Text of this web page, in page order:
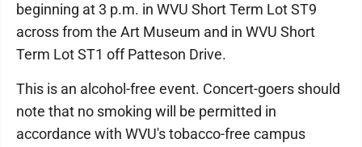
beginning at 3 p.m. in WVU Short Term Lot ST9
across from the Art Museum and in WVU Short
Term Lot ST1 off Patteson Drive.
This is an alcohol-free event. Concert-goers should
note that no smoking will be permitted in
accordance with WVU's tobacco-free campus